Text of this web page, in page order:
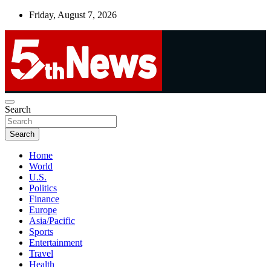
Skip
Friday, August 7, 2026
5thnews
UNBIASED | UP-TO-DATE | UNMISSABLE
Search
Search
Home
World
U.S.
Politics
Finance
Europe
Asia/Pacific
Sports
Entertainment
Travel
Health